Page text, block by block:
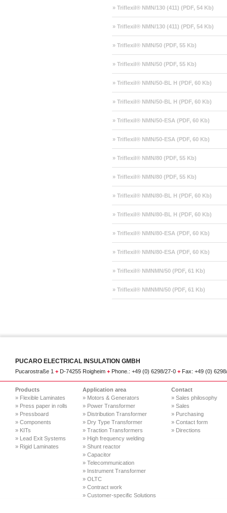
» Triflexil® NMN/130 (411) (PDF, 54 Kb)
» Triflexil® NMN/130 (411) (PDF, 54 Kb)
» Triflexil® NMN/50 (PDF, 55 Kb)
» Triflexil® NMN/50 (PDF, 55 Kb)
» Triflexil® NMN/50-BL H (PDF, 60 Kb)
» Triflexil® NMN/50-BL H (PDF, 60 Kb)
» Triflexil® NMN/50-ESA (PDF, 60 Kb)
» Triflexil® NMN/50-ESA (PDF, 60 Kb)
» Triflexil® NMN/80 (PDF, 55 Kb)
» Triflexil® NMN/80 (PDF, 55 Kb)
» Triflexil® NMN/80-BL H (PDF, 60 Kb)
» Triflexil® NMN/80-BL H (PDF, 60 Kb)
» Triflexil® NMN/80-ESA (PDF, 60 Kb)
» Triflexil® NMN/80-ESA (PDF, 60 Kb)
» Triflexil® NMNMN/50 (PDF, 61 Kb)
» Triflexil® NMNMN/50 (PDF, 61 Kb)
PUCARO ELECTRICAL INSULATION GMBH
Pucarostraße 1 + D-74255 Roigheim + Phone.: +49 (0) 6298/27-0 + Fax: +49 (0)
Products
» Flexible Laminates
» Press paper in rolls
» Pressboard
» Components
» KITs
» Lead Exit Systems
» Rigid Laminates
Application area
» Motors & Generators
» Power Transformer
» Distribution Transformer
» Dry Type Transformer
» Traction Transformers
» High frequency welding
» Shunt reactor
» Capacitor
» Telecommunication
» Instrument Transformer
» OLTC
» Contract work
» Customer-specific Solutions
Contact
» Sales philosophy
» Sales
» Purchasing
» Contact form
» Directions